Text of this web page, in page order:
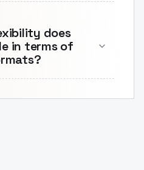
does
in terms of